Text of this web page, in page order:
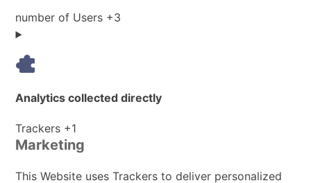
processing:
Personal
Data
number of Users +3
Analytics collected directly
Personal
Data
Trackers +1
Marketing
This Website uses Trackers to deliver personalized